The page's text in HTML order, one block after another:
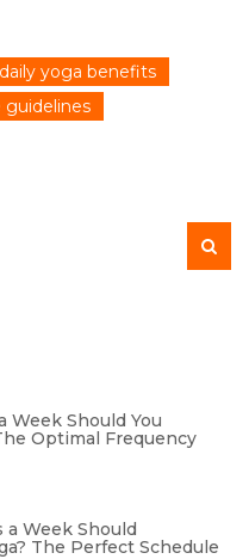
daily yoga benefits
guidelines
Week Should You
Optimal Frequency
Week Should
The Perfect Schedule